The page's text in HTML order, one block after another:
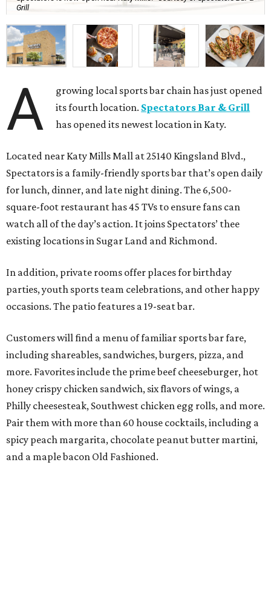
Grill
A
growing local sports bar chain has just opened
its fourth location. Spectators Bar & Grill
has opened its newest location in Katy.
Located near Katy Mills Mall at 25140 Kingsland Blvd.,
Spectators is a family-friendly sports bar that’s open daily
for lunch, dinner, and late night dining. The 6,500-
square-foot restaurant has 45 TVs to ensure fans can
watch all of the day’s action. It joins Spectators’ thee
existing locations in Sugar Land and Richmond.
In addition, private rooms offer places for birthday
parties, youth sports team celebrations, and other happy
occasions. The patio features a 19-seat bar.
Customers will find a menu of familiar sports bar fare,
including shareables, sandwiches, burgers, pizza, and
more. Favorites include the prime beef cheeseburger, hot
honey crispy chicken sandwich, six flavors of wings, a
Philly cheesesteak, Southwest chicken egg rolls, and more.
Pair them with more than 60 house cocktails, including a
spicy peach margarita, chocolate peanut butter martini,
and a maple bacon Old Fashioned.